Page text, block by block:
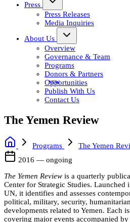
Press
Press Releases
Media Inquiries
About Us
Overview
Governance & Team
Programs
Donors & Partners
Opportunities
Publish With Us
Contact Us
The Yemen Review
Programs
The Yemen
2016 — ongoing
The Yemen Review is a quarterly
Center for Strategic Studies. Launched
UN, it identifies and assesses
political, military, security,
developments related to Yemen. Each
covering major events accompanied